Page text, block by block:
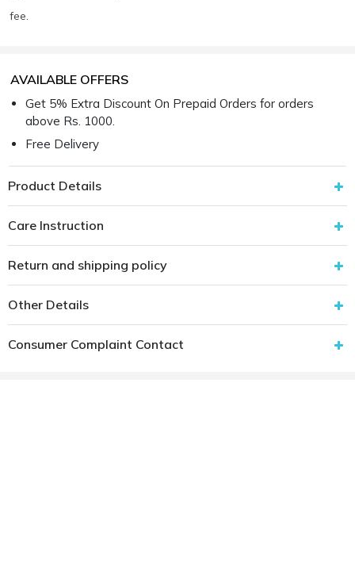
fee.
AVAILABLE OFFERS
Get 5% Extra Discount On Prepaid Orders for orders
above Rs. 1000.
Free Delivery
Product Details
Care Instruction
Return and shipping policy
Other Details
Consumer Complaint Contact